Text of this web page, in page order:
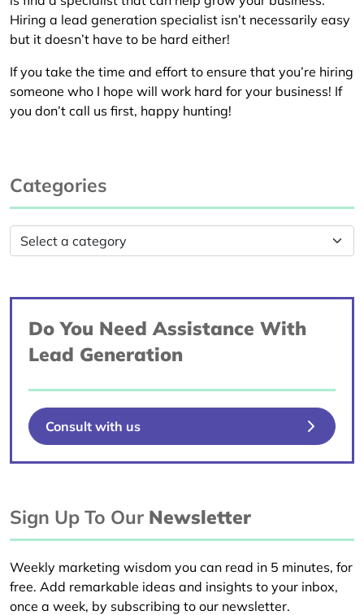
Hiring a lead generation specialist isn’t necessarily easy
but it doesn’t have to be hard either!
If you take the time and effort to ensure that you’re hiring
someone who I hope will work hard for your business! If
you don’t call us first, happy hunting!
Categories
Do You Need Assistance With
Lead Generation
Consult with us
Sign Up To Our Newsletter
Weekly marketing wisdom you can read in 5 minutes, for
free. Add remarkable ideas and insights to your inbox,
once a week, by subscribing to our newsletter.